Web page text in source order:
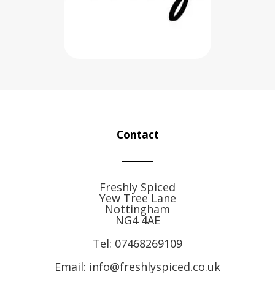
Contact
Freshly Spiced
Yew Tree Lane
Nottingham
NG4 4AE
Tel: 07468269109
Email: info@freshlyspiced.co.uk